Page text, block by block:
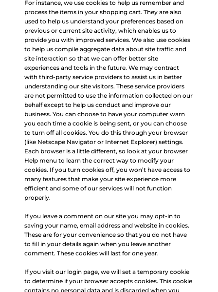
For instance, we use cookies to help us remember and
process the items in your shopping cart. They are also
used to help us understand your preferences based on
previous or current site activity, which enables us to
provide you with improved services. We also use cookies
to help us compile aggregate data about site traffic and
site interaction so that we can offer better site
experiences and tools in the future. We may contract
with third-party service providers to assist us in better
understanding our site visitors. These service providers
are not permitted to use the information collected on our
behalf except to help us conduct and improve our
business. You can choose to have your computer warn
you each time a cookie is being sent, or you can choose
to turn off all cookies. You do this through your browser
(like Netscape Navigator or Internet Explorer) settings.
Each browser is a little different, so look at your browser
Help menu to learn the correct way to modify your
cookies. If you turn cookies off, you won’t have access to
many features that make your site experience more
efficient and some of our services will not function
properly.
If you leave a comment on our site you may opt-in to
saving your name, email address and website in cookies.
These are for your convenience so that you do not have
to fill in your details again when you leave another
comment. These cookies will last for one year.
If you visit our login page, we will set a temporary cookie
to determine if your browser accepts cookies. This cookie
contains no personal data and is discarded when you